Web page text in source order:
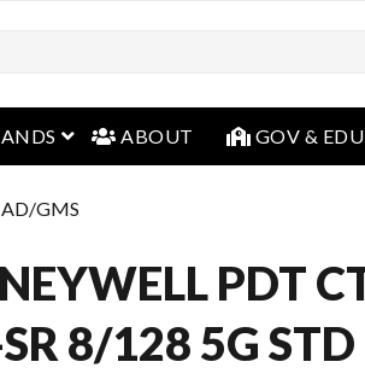
open menu
ABOUT GOV & EDU
GMS
PDT
8/128 5G STD